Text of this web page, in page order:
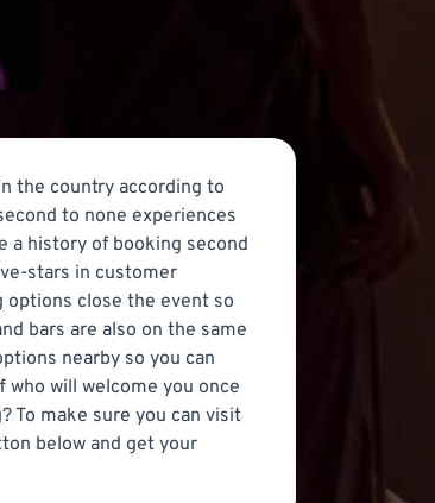
the country according to
to none experiences
a history of booking second
stars in customer
options close the event so
bars are also on the same
nearby so you can
will welcome you once
To make sure you can visit
below and get your